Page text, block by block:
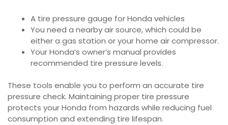
A tire pressure gauge for Honda vehicles
You need a nearby air source, which could be
either a gas station or your home air compressor.
Your Honda’s owner’s manual provides
recommended tire pressure levels.
These tools enable you to perform an accurate tire
pressure check. Maintaining proper tire pressure
protects your Honda from hazards while reducing fuel
consumption and extending tire lifespan.